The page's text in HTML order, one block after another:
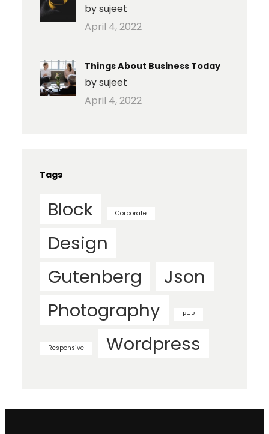
by sujeet
April 4, 2022
Things About Business Today
by sujeet
April 4, 2022
Tags
Block Corporate
Design
Gutenberg
Json
Photography
PHP
Responsive Wordpress